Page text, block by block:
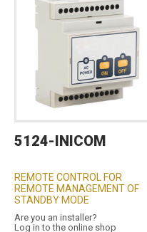
5124-INICOM
REMOTE CONTROL FOR
REMOTE MANAGEMENT OF
STANDBY MODE
Are you an installer?
Log in to the online shop